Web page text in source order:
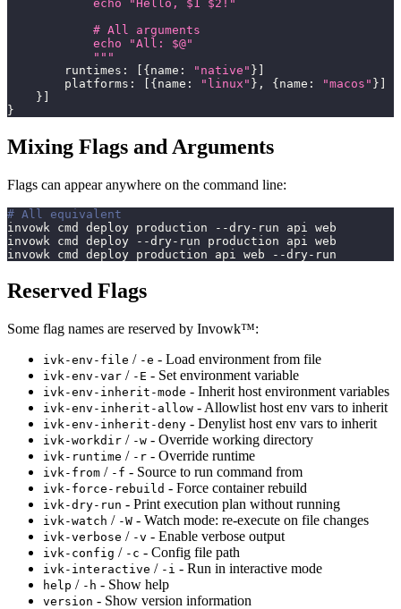
            echo "Hello, $1 $2!"
            # All arguments
            echo "All: $@"
            """
        runtimes
: { name : "native" }
        platforms
: { name : "linux" } , { name : "macos" }
}
}
Mixing Flags and Arguments
Flags can appear anywhere on the command line:
# All equivalent
invowk cmd deploy production --dry-run api web
invowk cmd deploy --dry-run production api web
invowk cmd deploy production api web --dry-run
Reserved Flags
Some flag names are reserved by Invowk™:
ivk-env-file / -e - Load environment from file
ivk-env-var / -E - Set environment variable
ivk-env-inherit-mode - Inherit host environment variables
ivk-env-inherit-allow - Allowlist host env vars to inherit
ivk-env-inherit-deny - Denylist host env vars to inherit
ivk-workdir / -w - Override working directory
ivk-runtime / -r - Override runtime
ivk-from / -f - Source to run command from
ivk-force-rebuild - Force container rebuild
ivk-dry-run - Print execution plan without running
ivk-watch / -W - Watch mode: re-execute on file changes
ivk-verbose / -v - Enable verbose output
ivk-config / -c - Config file path
ivk-interactive / -i - Run in interactive mode
help / -h - Show help
version - Show version information